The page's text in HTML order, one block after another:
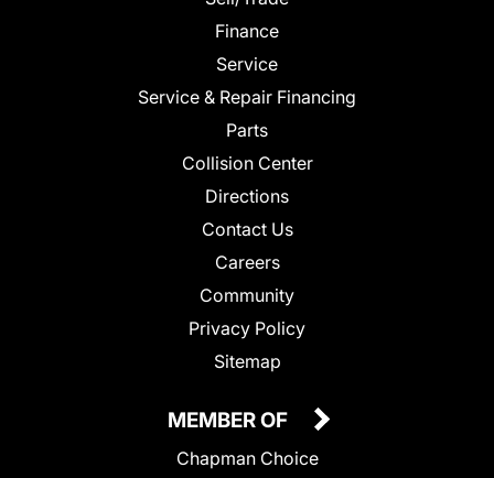
Finance
Service
Service & Repair Financing
Parts
Collision Center
Directions
Contact Us
Careers
Community
Privacy Policy
Sitemap
MEMBER OF
Chapman Choice